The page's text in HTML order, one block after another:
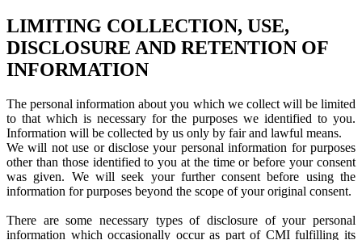
LIMITING COLLECTION, USE,
DISCLOSURE AND RETENTION OF
INFORMATION
The personal information about you which we collect will be limited
to that which is necessary for the purposes we identified to you.
Information will be collected by us only by fair and lawful means.
We will not use or disclose your personal information for purposes
other than those identified to you at the time or before your consent
was given. We will seek your further consent before using the
information for purposes beyond the scope of your original consent.
There are some necessary types of disclosure of your personal
information which occasionally occur as part of CMI fulfilling its